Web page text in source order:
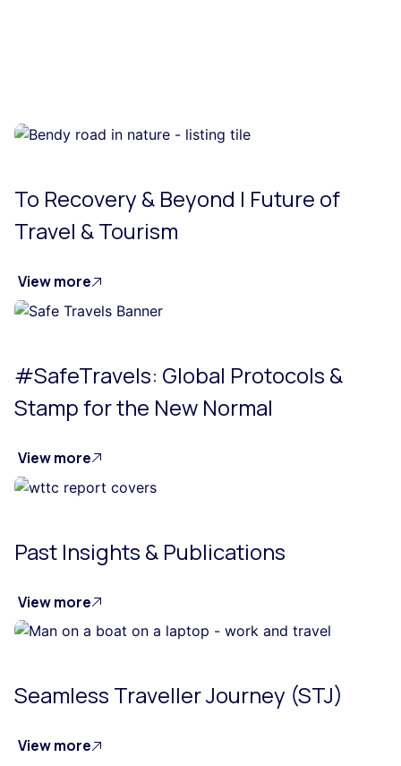
To Recovery & Beyond | Future of
Travel & Tourism
View more
#SafeTravels: Global Protocols &
Stamp for the New Normal
View more
Past Insights & Publications
View more
Seamless Traveller Journey (STJ)
View more